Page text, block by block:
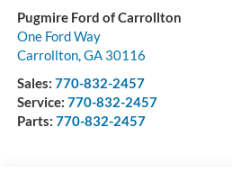
Pugmire Ford of Carrollton
One Ford Way
Carrollton,GA 30116
Sales: 770-832-2457
Service: 770-832-2457
Parts: 770-832-2457